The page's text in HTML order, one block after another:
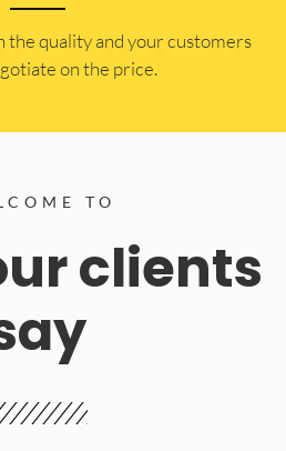
the quality and your customers
on the price.
TO
clients